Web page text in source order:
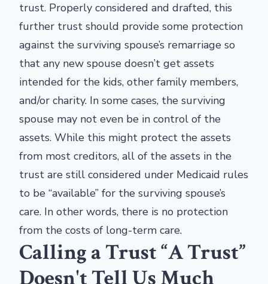
trust. Properly considered and drafted, this
further trust should provide some protection
against the surviving spouse’s remarriage so
that any new spouse doesn’t get assets
intended for the kids, other family members,
and/or charity. In some cases, the surviving
spouse may not even be in control of the
assets. While this might protect the assets
from most creditors, all of the assets in the
trust are still considered under Medicaid rules
to be “available” for the surviving spouse’s
care. In other words, there is no protection
from the costs of long-term care.
Calling a Trust “A Trust”